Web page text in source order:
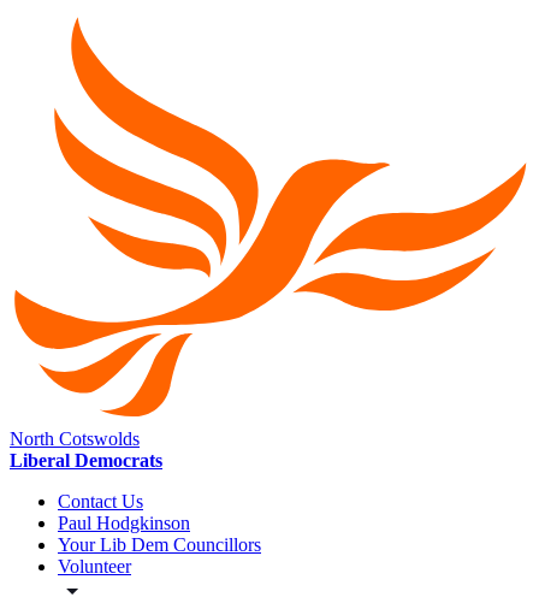
North Cotswolds
Liberal Democrats
Contact Us
Paul Hodgkinson
Your Lib Dem Councillors
Volunteer